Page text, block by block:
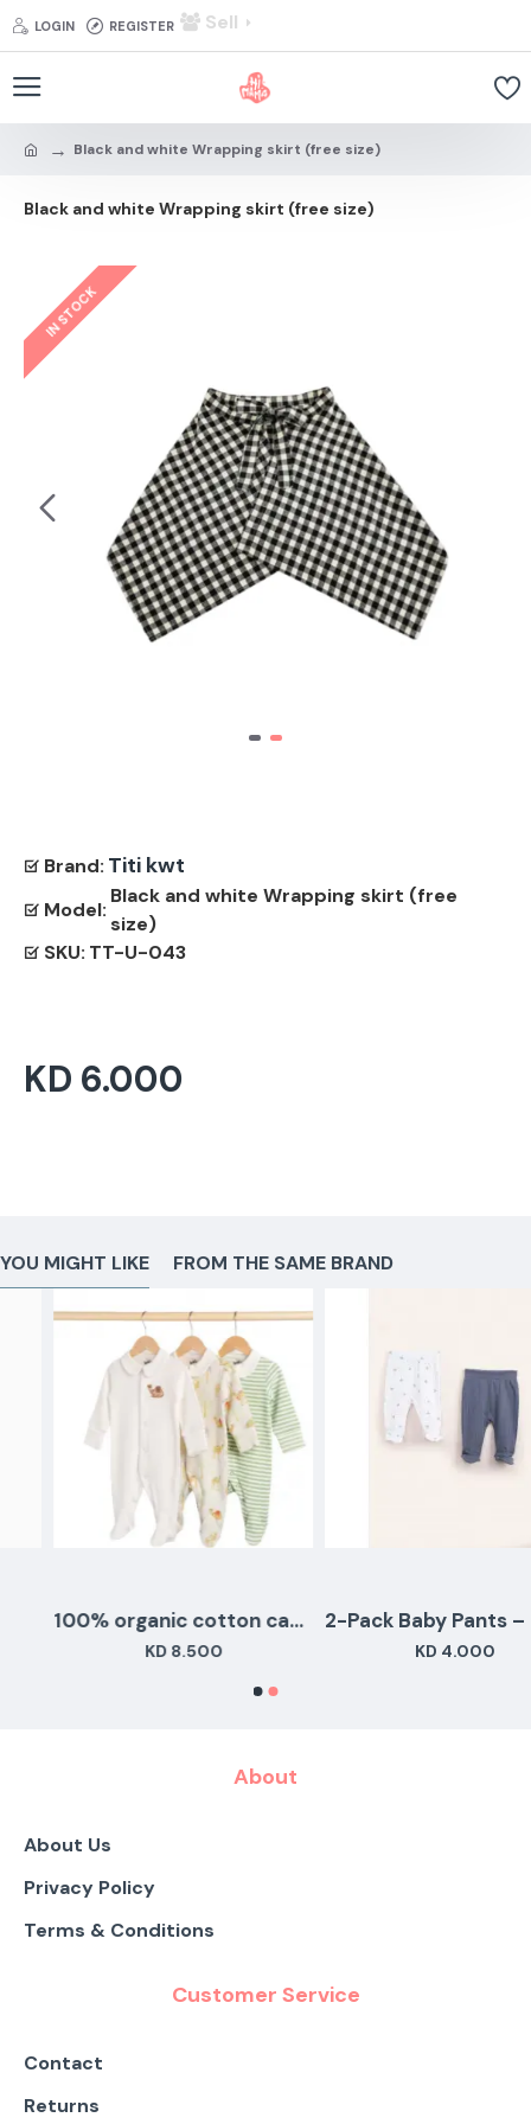
LOGIN REGISTER Sell
Black and white Wrapping skirt (free size)
Black and white Wrapping skirt (free size)
IN STOCK
Brand: Titi kwt
Model:
Black and white Wrapping skirt (free
size)
SKU: TT-U-043
KD 6.000
YOU MIGHT LIKE FROM THE SAME BRAND
100% organic cotton camel sleepingsuits - set of 3
KD 8.500 KD 4.000
About
About Us
Privacy Policy
Terms & Conditions
Customer Service
Contact
Returns